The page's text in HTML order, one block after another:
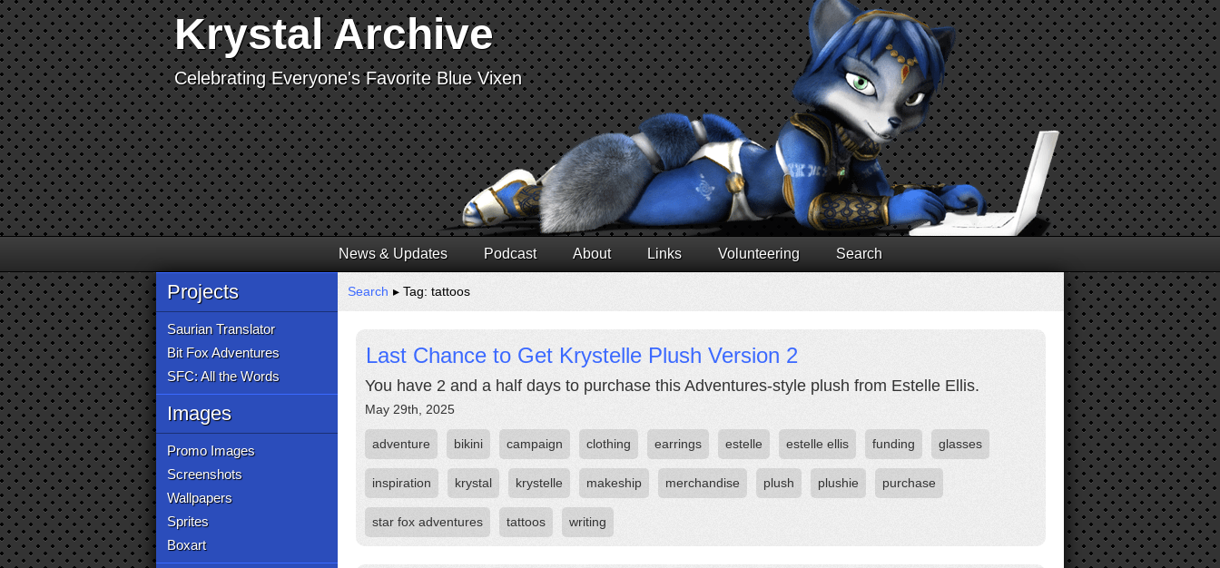
Krystal Archive
Celebrating Everyone's Favorite Blue Vixen
News & Updates Podcast About Links Volunteering Search
Projects
Saurian Translator
Bit Fox Adventures
SFC: All the Words
Images
Promo Images
Screenshots
Wallpapers
Sprites
Boxart
Search ▸ Tag: tattoos
Last Chance to Get Krystelle Plush Version 2
You have 2 and a half days to purchase this Adventures-style plush from Estelle Ellis.
May 29th, 2025
adventure bikini campaign clothing earrings estelle estelle ellis funding glasses
inspiration krystal krystelle makeship merchandise plush plushie purchase
star fox adventures tattoos writing